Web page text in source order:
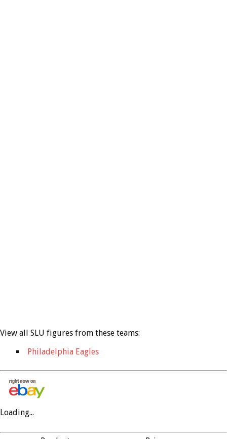
View all SLU figures from these teams:
Philadelphia Eagles
Loading...